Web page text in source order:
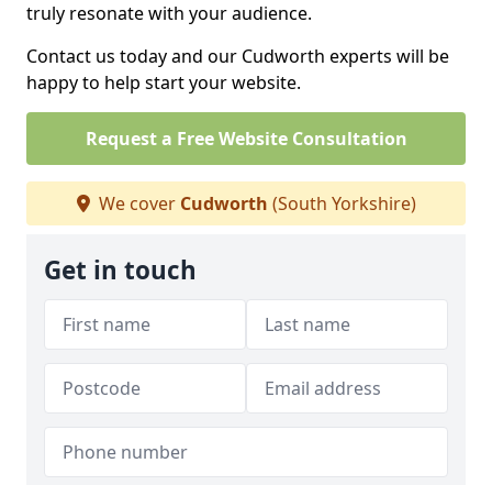
truly resonate with your audience.
Contact us today and our Cudworth experts will be
happy to help start your website.
Request a Free Website Consultation
We cover Cudworth (South Yorkshire)
Get in touch